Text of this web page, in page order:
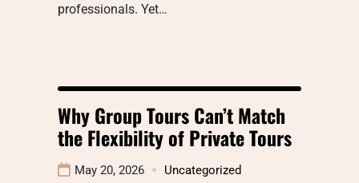
professionals. Yet…
Why Group Tours Can’t Match
the Flexibility of Private Tours
May 20, 2026 Uncategorized